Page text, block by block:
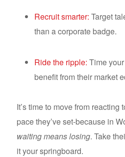
Recruit smarter: Target
than a corporate badge.
Ride the ripple: Time
benefit from their market
It’s time to move from reacting
pace they’ve set-because in
waiting means losing. Take
it your springboard.